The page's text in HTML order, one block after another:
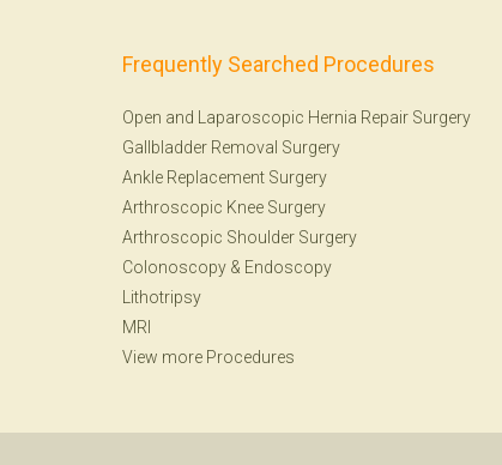
Frequently Searched Procedures
Open and Laparoscopic Hernia Repair Surgery
Gallbladder Removal Surgery
Ankle Replacement Surgery
Arthroscopic Knee Surgery
Arthroscopic Shoulder Surgery
Colonoscopy & Endoscopy
Lithotripsy
MRI
View more Procedures